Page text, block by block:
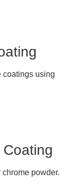
coatings using
powder.